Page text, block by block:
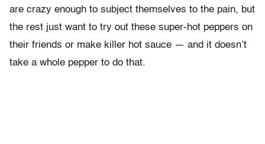
are crazy enough to subject themselves to the pain, but
the rest just want to try out these super-hot peppers on
their friends or make killer hot sauce — and it doesn’t
take a whole pepper to do that.